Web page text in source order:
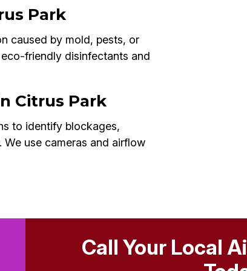
Park
caused by mold, pests, or
friendly disinfectants and
Citrus Park
to identify blockages,
use cameras and airflow
Call Your Local